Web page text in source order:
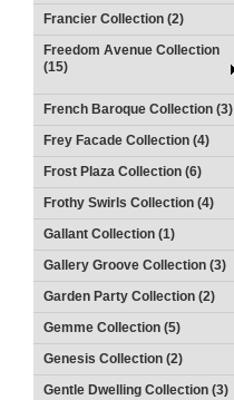
Francier Collection (2)
Freedom Avenue Collection
(15)
French Baroque Collection (3)
Frey Facade Collection (4)
Frost Plaza Collection (6)
Frothy Swirls Collection (4)
Gallant Collection (1)
Gallery Groove Collection (3)
Garden Party Collection (2)
Gemme Collection (5)
Genesis Collection (2)
Gentle Dwelling Collection (3)